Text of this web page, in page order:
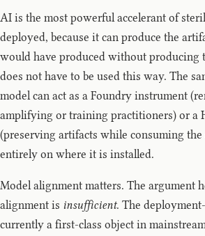
AI is the most powerful accelerant of
deployed, because it can produce the
would have produced without producing
does not have to be used this way. The
model can act as a Foundry instrument
amplifying or training practitioners) or a
(preserving artifacts while consuming
entirely on where it is installed.
Model alignment matters. The argument
alignment is insufficient. The
currently a first-class object in